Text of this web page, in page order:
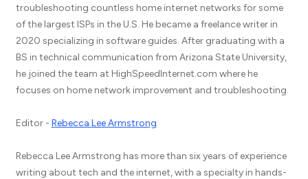
troubleshooting countless home internet networks for some
of the largest ISPs in the U.S. He became a freelance writer in
2020 specializing in software guides. After graduating with a
BS in technical communication from Arizona State University,
he joined the team at HighSpeedInternet.com where he
focuses on home network improvement and troubleshooting.
Editor - Rebecca Lee Armstrong
Rebecca Lee Armstrong has more than six years of experience
writing about tech and the internet, with a specialty in hands-